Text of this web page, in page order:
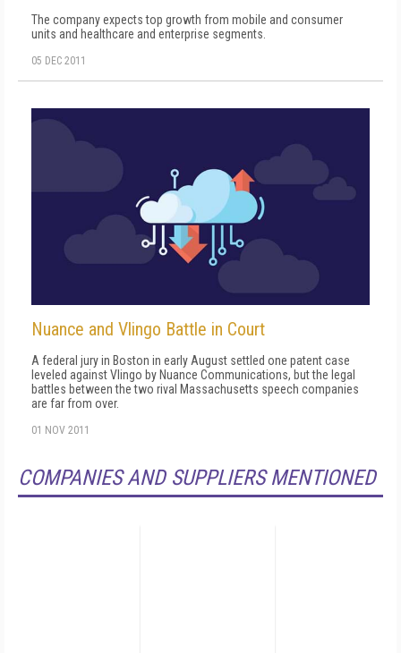
The company expects top growth from mobile and consumer
units and healthcare and enterprise segments.
05 DEC 2011
Nuance and Vlingo Battle in Court
A federal jury in Boston in early August settled one patent case
leveled against Vlingo by Nuance Communications, but the legal
battles between the two rival Massachusetts speech companies
are far from over.
01 NOV 2011
COMPANIES AND SUPPLIERS MENTIONED